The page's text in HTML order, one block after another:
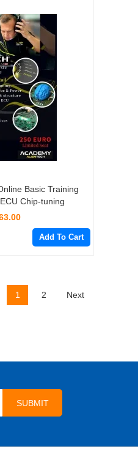
Basic Training
Chip-tuning
Add To Cart
1 2 Next